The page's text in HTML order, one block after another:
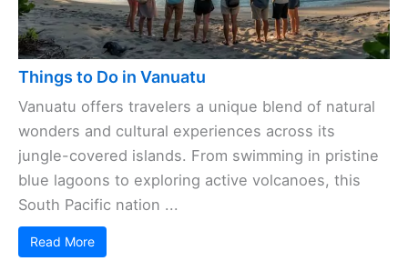
Things to Do in Vanuatu
Vanuatu offers travelers a unique blend of natural
wonders and cultural experiences across its
jungle-covered islands. From swimming in pristine
blue lagoons to exploring active volcanoes, this
South Pacific nation ...
Read More